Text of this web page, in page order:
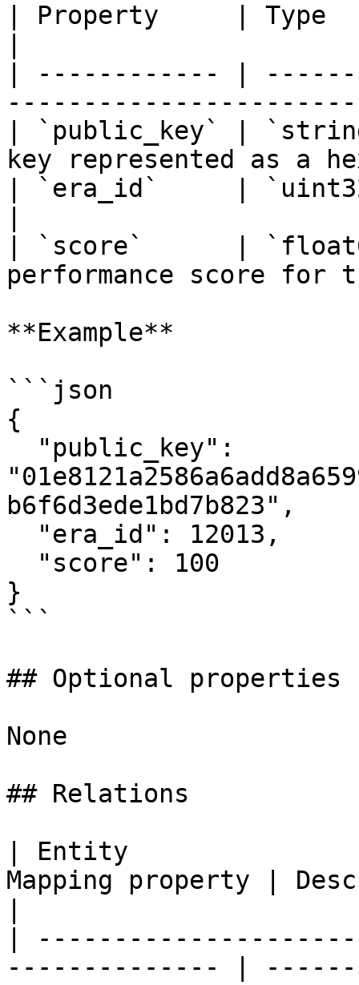
| Property     |
| ------------ |
| `public_key` |
key represented as a
| `era_id`     |
| `score`      |
performance score
**Example**
```json
{
b6f6d3ede1bd7b823",
}
```
## Optional properties
None
## Relations
| Entity
Mapping property |
|
-------------- |